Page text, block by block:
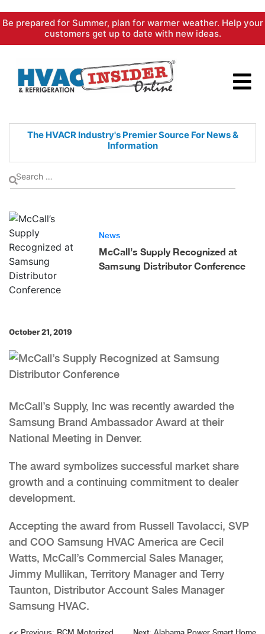
Skip
content
Be prepared for Summer, plan for warmer weather. Help your
customers get up to date with new ideas.
The HVACR Industry's PremierSource For News &
Information
News
McCall’s Supply Recognized at
Samsung Distributor Conference
October 21, 2019
McCall’s Supply, Inc was recently awarded the
Samsung Brand Ambassador Award at their
National Meeting in Denver.
The award symbolizes successful market share
growth and a continuing commitment to dealer
development.
Accepting the award from Russell Tavolacci, SVP
and COO Samsung HVAC America are Cecil
Watts, McCall’s Commercial Sales Manager,
Jimmy Mullikan, Territory Manager and Terry
Taunton, Distributor Account Sales Manager
Samsung HVAC.